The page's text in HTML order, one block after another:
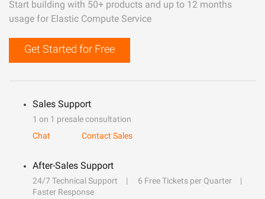
Start building with 50+ products and up to 12 months
usage for Elastic Compute Service
Get Started for Free
Sales Support
1 on 1 presale consultation
Chat
Contact Sales
After-Sales Support
24/7 Technical Support
6 Free Tickets per Quarter
Faster Response